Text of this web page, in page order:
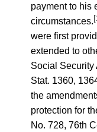
payment to his
circumstances.
were first
extended to
Social Security
Stat. 1360,
the
protection for
No. 728, 76th